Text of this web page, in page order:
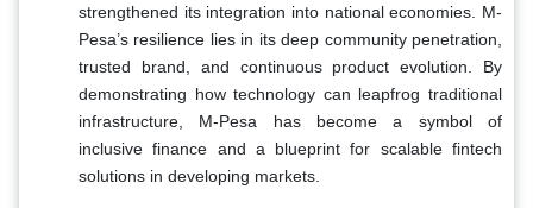
strengthened its integration into national economies. M-
Pesa’s resilience lies in its deep community penetration,
trusted brand, and continuous product evolution. By
demonstrating how technology can leapfrog traditional
infrastructure, M-Pesa has become a symbol of
inclusive finance and a blueprint for scalable fintech
solutions in developing markets.